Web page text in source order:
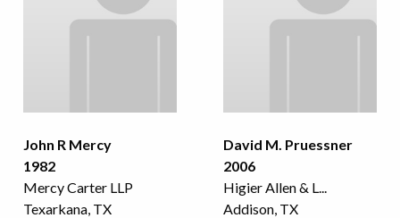
John R Mercy
1982
Mercy Carter LLP
Texarkana, TX
David M. Pruessner
2006
Higier Allen & L
Addison, TX